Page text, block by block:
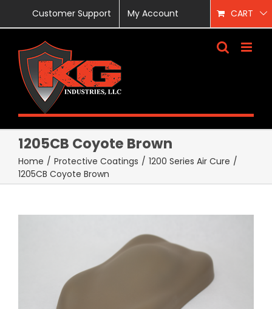
content
Customer Support My Account CART
1205CB Coyote Brown
Home / Protective Coatings / 1200 Series Air Cure /
1205CB Coyote Brown